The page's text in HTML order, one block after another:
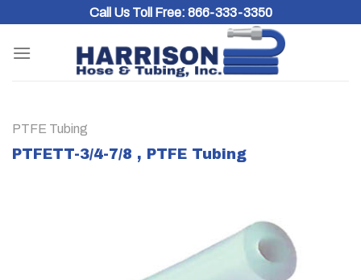
content
Call Us Toll Free: 866-333-3350
PTFE Tubing
PTFETT-3/4-7/8 , PTFE Tubing